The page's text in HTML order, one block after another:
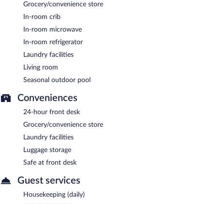
KBrew- Onsite café. Open daily.
days.
Room service (during limited hours) is available.
Grocery/convenience store
In-room crib
In-room microwave
In-room refrigerator
Laundry facilities
Living room
Seasonal outdoor pool
Conveniences
24-hour front desk
Grocery/convenience store
Laundry facilities
Luggage storage
Safe at front desk
Guest services
Housekeeping (daily)